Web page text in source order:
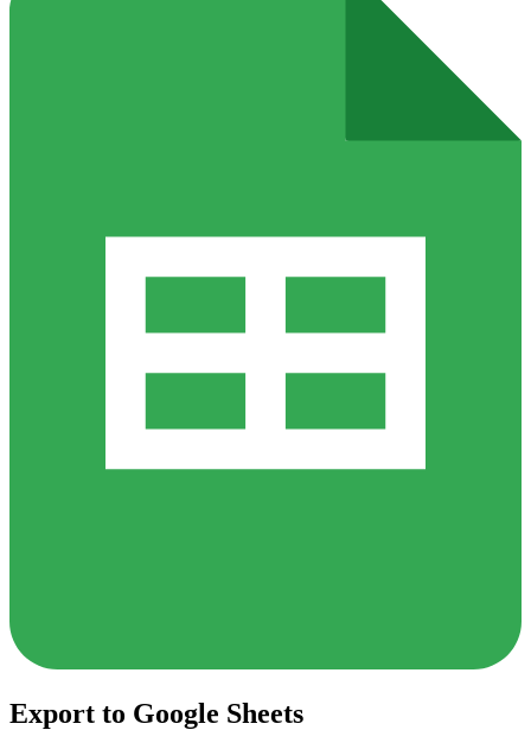
Export to Google Sheets